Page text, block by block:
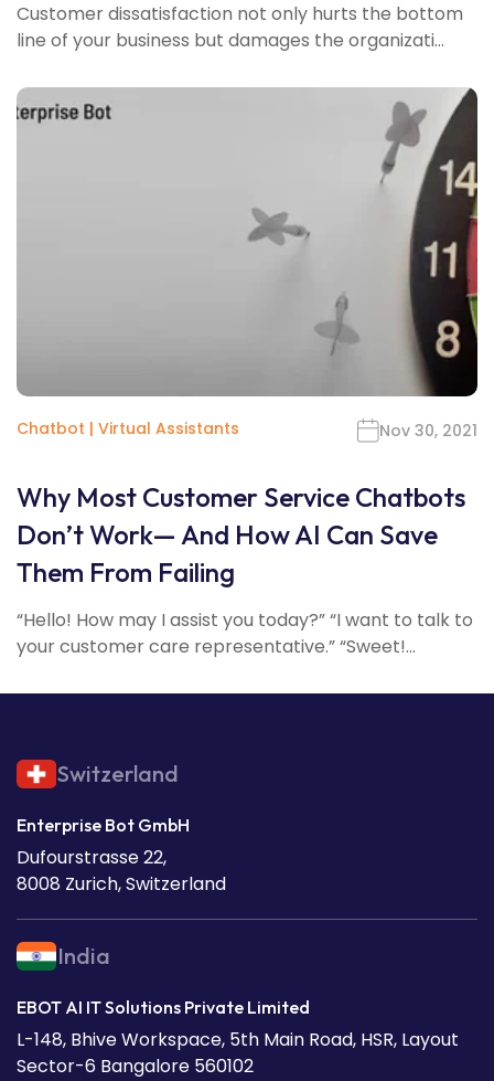
Customer dissatisfaction not only hurts the bottom
line of your business but damages the organizati...
Chatbot | Virtual Assistants Nov 30, 2021
Why Most Customer Service Chatbots
Don’t Work— And How AI Can Save
Them From Failing
“Hello! How may I assist you today?” “I want to talk to
your customer care representative.” “Sweet!...
Switzerland
Enterprise Bot GmbH
Dufourstrasse 22,
8008 Zurich, Switzerland
India
EBOT AI IT Solutions Private Limited
L-148, Bhive Workspace, 5th Main Road, HSR, Layout
Sector-6 Bangalore 560102